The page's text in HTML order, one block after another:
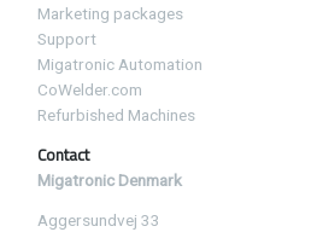
Marketing packages
Support
Migatronic Automation
CoWelder.com
Refurbished Machines
Contact
Migatronic Denmark
Aggersundvej 33